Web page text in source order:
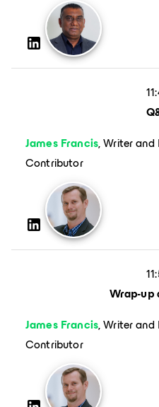
James Francis, Writer and
Contributor
Wrap-up
James Francis, Writer and
Contributor